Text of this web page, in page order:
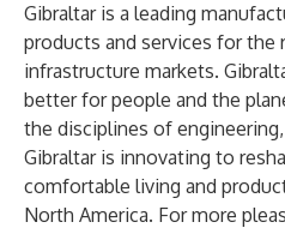
Gibraltar is a leading
products and services for the
infrastructure markets.
better for people and the
the disciplines of
Gibraltar is innovating to
comfortable living and
North America. For more